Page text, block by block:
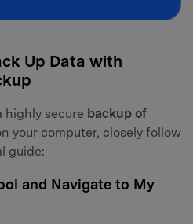
Up Data with
highly secure backup of
your computer, closely follow
guide:
and Navigate to My